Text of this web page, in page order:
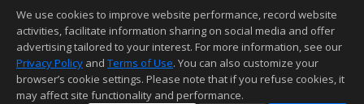
This content last updated on 08/05/2026 11:51 PM.
Information deemed reliable but not guaranteed to be accurate.
We use cookies to improve website performance, record website
activities, facilitate information sharing on social media and offer
advertising tailored to your interest. For more information, see our
Privacy Policy and Terms of Use. You can also customize your
browser’s cookie settings. Please note that if you refuse cookies, it
may affect site functionality and performance.